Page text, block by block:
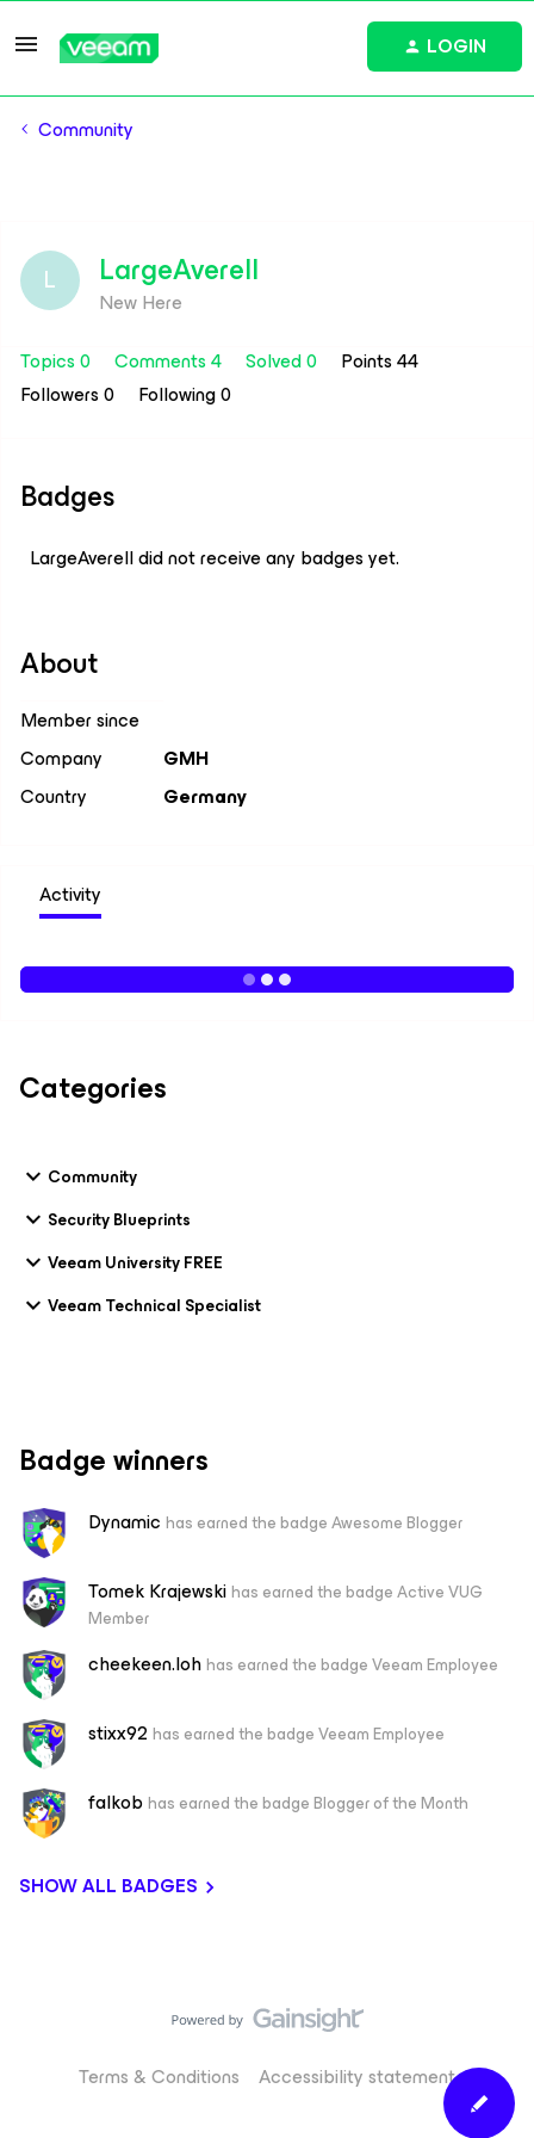
LOGIN
Community
L LargeAverell
New Here
Topics 0
Comments 4 Solved 0
Points 44
Followers0 Following0
Badges
LargeAverell did not receive any badges yet.
About
Member since
Company
GMH
Country
Germany
Activity
Categories
Community
Security Blueprints
Veeam University FREE
Veeam Technical Specialist
Badge winners
Dynamic has earned the badge Awesome Blogger
Tomek Krajewskihas earned the badge Active VUG
Member
cheekeen.lohhas earned the badge Veeam Employee
stixx92 has earned the badge Veeam Employee
falkob has earned the badge Blogger of the Month
SHOW ALL BADGES
Terms & Conditions Accessibility statement